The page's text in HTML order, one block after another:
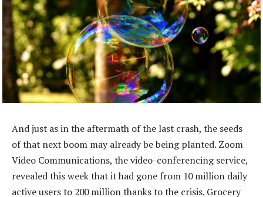
And just as in the aftermath of the last crash, the seeds
of that next boom may already be being planted. Zoom
Video Communications, the video-conferencing service,
revealed this week that it had gone from 10 million daily
active users to 200 million thanks to the crisis. Grocery